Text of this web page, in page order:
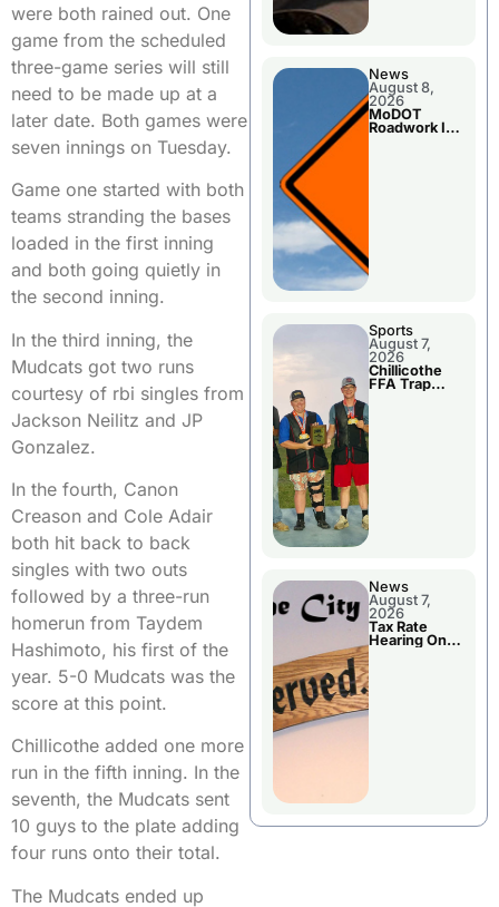
were both rained out. One
game from the scheduled
three-game series will still
need to be made up at a
later date. Both games were
seven innings on Tuesday.
Game one started with both
teams stranding the bases
loaded in the first inning
and both going quietly in
the second inning.
In the third inning, the
Mudcats got two runs
courtesy of rbi singles from
Jackson Neilitz and JP
Gonzalez.
In the fourth, Canon
Creason and Cole Adair
both hit back to back
singles with two outs
followed by a three-run
homerun from Taydem
Hashimoto, his first of the
year. 5-0 Mudcats was the
score at this point.
Chillicothe added one more
run in the fifth inning. In the
seventh, the Mudcats sent
10 guys to the plate adding
four runs onto their total.
The Mudcats ended up
News
August 8,
2026
MoDOT
Roadwork In
Sports
August 7,
2026
Chillicothe
FFA Trap
News
August 7,
2026
Tax Rate
Hearing On